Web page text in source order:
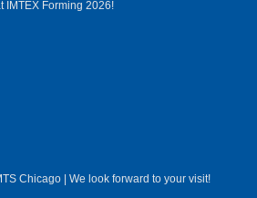
IMTEX Forming 2026!
Chicago | We look forward to your visit!